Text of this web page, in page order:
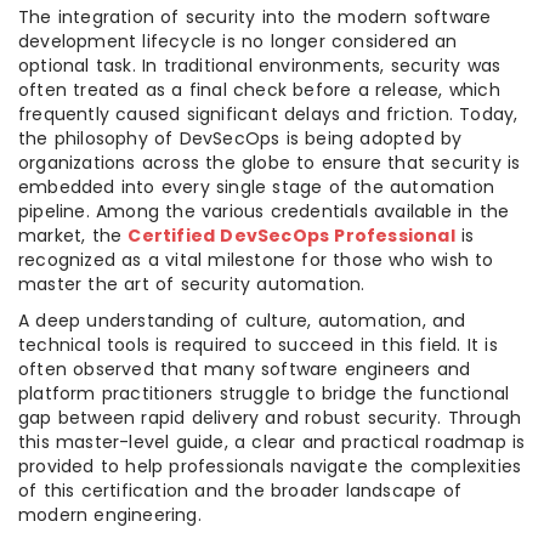
The integration of security into the modern software
development lifecycle is no longer considered an
optional task. In traditional environments, security was
often treated as a final check before a release, which
frequently caused significant delays and friction. Today,
the philosophy of DevSecOps is being adopted by
organizations across the globe to ensure that security is
embedded into every single stage of the automation
pipeline. Among the various credentials available in the
market, the Certified DevSecOps Professionalis
recognized as a vital milestone for those who wish to
master the art of security automation.
A deep understanding of culture, automation, and
technical tools is required to succeed in this field. It is
often observed that many software engineers and
platform practitioners struggle to bridge the functional
gap between rapid delivery and robust security. Through
this master-level guide, a clear and practical roadmap is
provided to help professionals navigate the complexities
of this certification and the broader landscape of
modern engineering.